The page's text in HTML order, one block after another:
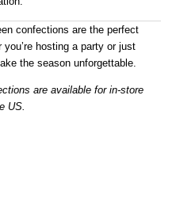
confections are the perfect
hosting a party or just
the season unforgettable.
are available for in-store
US.